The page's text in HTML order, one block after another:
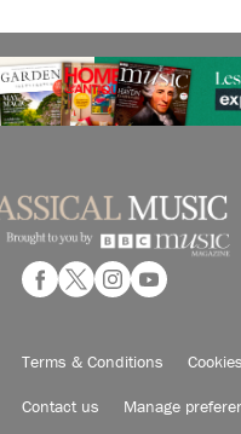
Terms & Conditions
Contact us Manage